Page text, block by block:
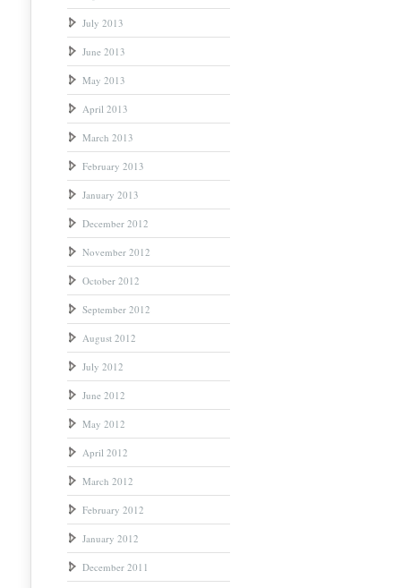
July 2013
June 2013
May 2013
April 2013
March 2013
February 2013
January 2013
December 2012
November 2012
October 2012
September 2012
August 2012
July 2012
June 2012
May 2012
April 2012
March 2012
February 2012
January 2012
December 2011